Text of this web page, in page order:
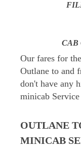
CAB
Our fares for
Outlane to and
don't have any
minicab Service
OUTLANE
MINICAB